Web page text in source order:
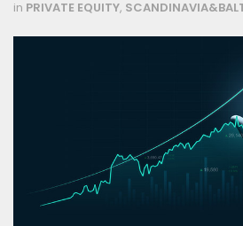
in PRIVATE EQUITY,